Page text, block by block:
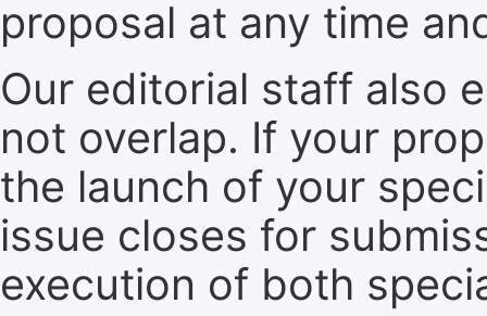
proposal at any time
Our editorial staff also
not overlap. If your
the launch of your
issue closes for
execution of both